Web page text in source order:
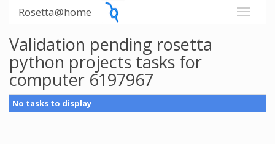
Rosetta@home
Validation pending rosetta
python projects tasks for
computer 6197967
No tasks to display